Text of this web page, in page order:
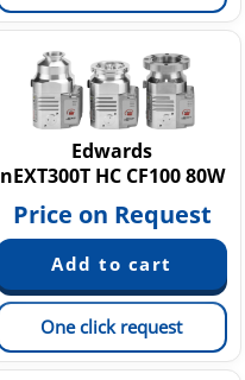
Edwards
nEXT300T HC CF100 80W
Price on Request
One click request